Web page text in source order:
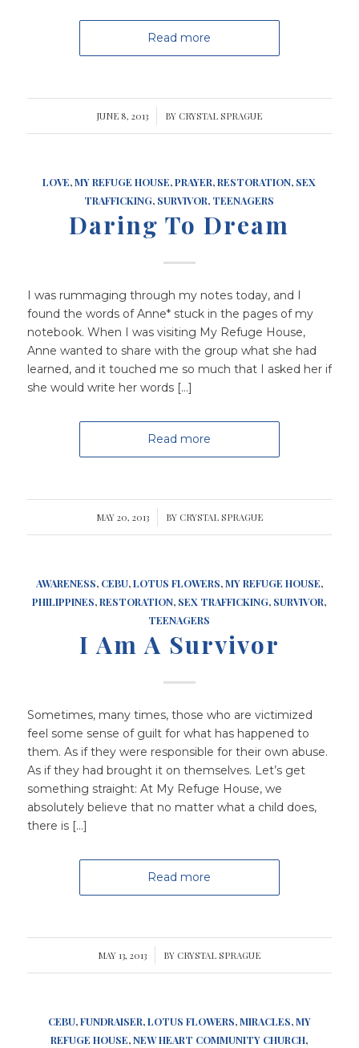
Read more
JUNE 8, 2013
/ BY CRYSTAL SPRAGUE
LOVE,MY REFUGE HOUSE,PRAYER,RESTORATION, SEX
TRAFFICKING, SURVIVOR, TEENAGERS
Daring To Dream
I was rummaging through my notes today, and I
found the words of Anne* stuck in the pages of my
notebook. When I was visiting My Refuge House,
Anne wanted to share with the group what she had
learned, and it touched me so much that I asked her if
she would write her words […]
Read more
MAY 20, 2013
/ BY CRYSTAL SPRAGUE
AWARENESS, CEBU,LOTUS FLOWERS,MY REFUGE HOUSE,
PHILIPPINES,RESTORATION, SEX TRAFFICKING, SURVIVOR,
TEENAGERS
I Am A Survivor
Sometimes, many times, those who are victimized
feel some sense of guilt for what has happened to
them. As if they were responsible for their own abuse.
As if they had brought it on themselves. Let’s get
something straight: At My Refuge House, we
absolutely believe that no matter what a child does,
there is […]
Read more
MAY 13, 2013
/ BY CRYSTAL SPRAGUE
CEBU,FUNDRAISER,LOTUS FLOWERS,MIRACLES,MY
REFUGE HOUSE,NEW HEART COMMUNITY CHURCH,